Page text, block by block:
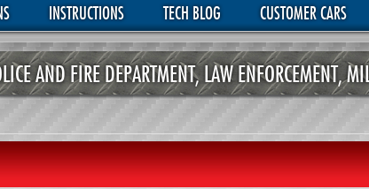
INSTRUCTIONS TECH BLOG CUSTOMER CARS
AND FIRE DEPARTMENT, LAW ENFORCEMENT,